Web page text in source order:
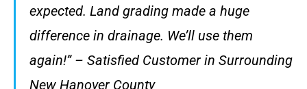
expected. Land grading made a huge
difference in drainage. We’ll use them
again!” – Satisfied Customer in Surrounding
New Hanover County